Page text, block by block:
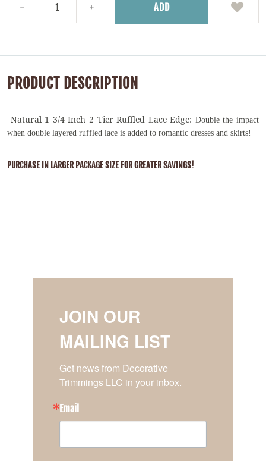
ADD
PRODUCT DESCRIPTION
Natural 1 3/4 Inch 2 Tier Ruffled Lace Edge: Double the impact
when double layered ruffled lace is added to romantic dresses and skirts!
PURCHASE IN LARGER PACKAGE SIZE FOR GREATER SAVINGS!
JOIN OUR
MAILING LIST
Get news from Decorative
Trimmings LLC in your inbox.
Email